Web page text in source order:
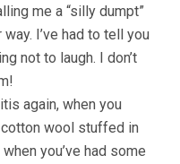
me a “silly dumpt”
I’ve had to tell you
not to laugh. I don’t
again, when you
wool stuffed in
you’ve had some